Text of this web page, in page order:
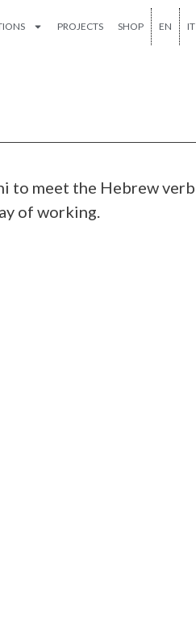
PROJECTS SHOP EN IT
to meet the Hebrew verb
of working.